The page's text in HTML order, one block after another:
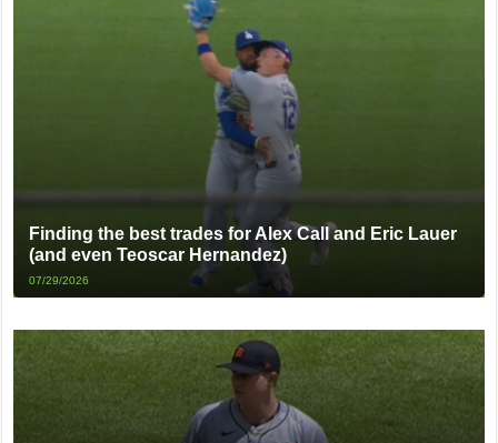
Finding the best trades for Alex Call and Eric Lauer
(and even Teoscar Hernandez)
07/29/2026